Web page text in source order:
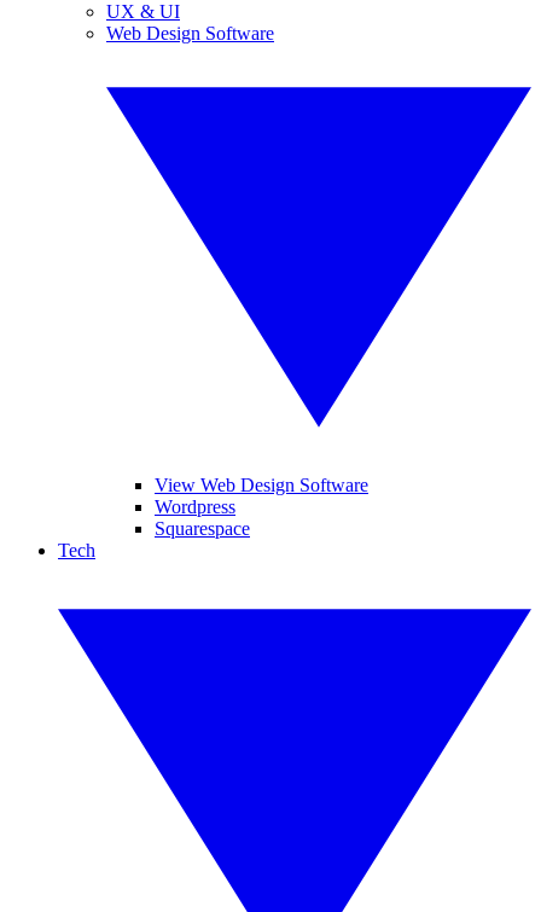
UX & UI
Web Design Software
View Web Design Software
Wordpress
Squarespace
Tech